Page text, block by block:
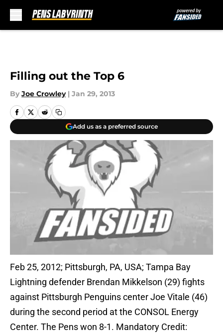
Filling out the Top 6
By Joe Crowley | Jan 29, 2013
Add us as a preferred source
Feb 25, 2012; Pittsburgh, PA, USA; Tampa Bay
Lightning defender Brendan Mikkelson (29) fights
against Pittsburgh Penguins center Joe Vitale (46)
during the second period at the CONSOL Energy
Center. The Pens won 8-1. Mandatory Credit: